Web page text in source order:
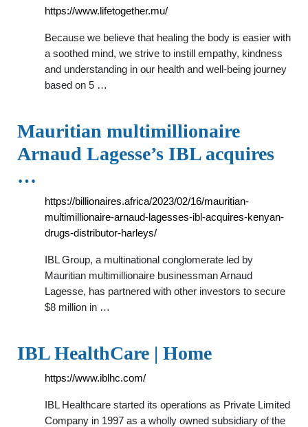
https://www.lifetogether.mu/
Because we believe that healing the body is easier with
a soothed mind, we strive to instill empathy, kindness
and understanding in our health and well-being journey
based on 5 …
Mauritian multimillionaire
Arnaud Lagesse’s IBL acquires
…
https://billionaires.africa/2023/02/16/mauritian-
multimillionaire-arnaud-lagesses-ibl-acquires-kenyan-
drugs-distributor-harleys/
IBL Group, a multinational conglomerate led by
Mauritian multimillionaire businessman Arnaud
Lagesse, has partnered with other investors to secure
$8 million in …
IBL HealthCare | Home
https://www.iblhc.com/
IBL Healthcare started its operations as Private Limited
Company in 1997 as a wholly owned subsidiary of the